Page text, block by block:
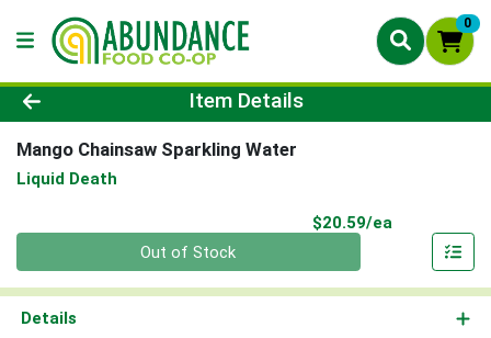
0
Product Details Page
Item Details
Mango Chainsaw Sparkling Water
Liquid Death
$20.59/ea
Out of Stock
Details